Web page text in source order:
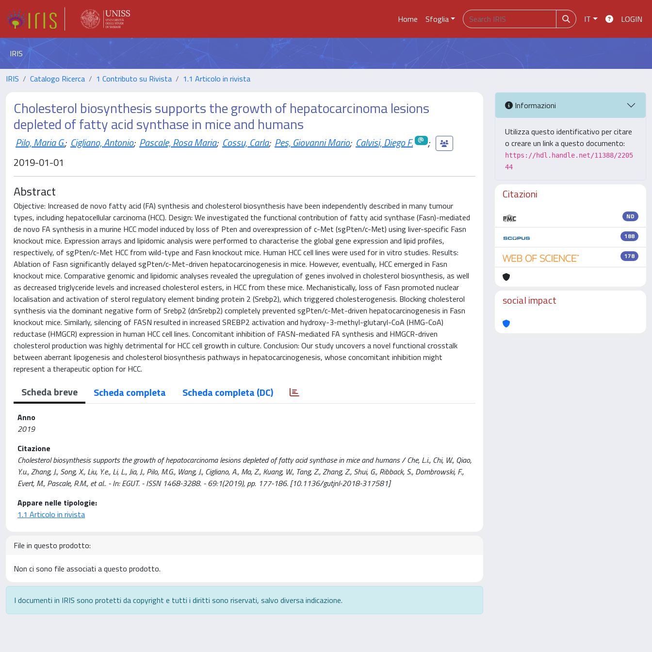
Home Sfoglia IT LOGIN
IRIS
IRIS Catalogo Ricerca 1 Contributo su Rivista 1.1 Articolo in rivista
Cholesterol biosynthesis supports the growth of hepatocarcinoma lesions
depleted of fatty acid synthase in mice and humans
Pilo, Maria G.; Cigliano, Antonio; Pascale, Rosa Maria; Cossu, Carla; Pes, Giovanni Mario; Calvisi, Diego F.
;
2019-01-01
Abstract
Objective: Increased de novo fatty acid (FA) synthesis and cholesterol biosynthesis have been independently described in many tumour
types, including hepatocellular carcinoma (HCC). Design: We investigated the functional contribution of fatty acid synthase (Fasn)-mediated
de novo FA synthesis in a murine HCC model induced by loss of Pten and overexpression of c-Met (sgPten/c-Met) using liver-specific Fasn
knockout mice. Expression arrays and lipidomic analysis were performed to characterise the global gene expression and lipid profiles,
respectively, of sgPten/c-Met HCC from wild-type and Fasn knockout mice. Human HCC cell lines were used for in vitro studies. Results:
Ablation of Fasn significantly delayed sgPten/c-Met-driven hepatocarcinogenesis in mice. However, eventually, HCC emerged in Fasn
knockout mice. Comparative genomic and lipidomic analyses revealed the upregulation of genes involved in cholesterol biosynthesis, as well
as decreased triglyceride levels and increased cholesterol esters, in HCC from these mice. Mechanistically, loss of Fasn promoted nuclear
localisation and activation of sterol regulatory element binding protein 2 (Srebp2), which triggered cholesterogenesis. Blocking cholesterol
synthesis via the dominant negative form of Srebp2 (dnSrebp2) completely prevented sgPten/c-Met-driven hepatocarcinogenesis in Fasn
knockout mice. Similarly, silencing of FASN resulted in increased SREBP2 activation and hydroxy-3-methyl-glutaryl-CoA (HMG-CoA)
reductase (HMGCR) expression in human HCC cell lines. Concomitant inhibition of FASN-mediated FA synthesis and HMGCR-driven
cholesterol production was highly detrimental for HCC cell growth in culture. Conclusion: Our study uncovers a novel functional crosstalk
between aberrant lipogenesis and cholesterol biosynthesis pathways in hepatocarcinogenesis, whose concomitant inhibition might
represent a therapeutic option for HCC.
Scheda breve Scheda completa Scheda completa (DC)
Anno
2019
Citazione
Cholesterol biosynthesis supports the growth of hepatocarcinoma lesions depleted of fatty acid synthase in mice and humans / Che, L.i., Chi, W., Qiao,
Y.u., Zhang, J., Song, X., Liu, Y.e., Li, L., Jia, J., Pilo, M.G., Wang, J., Cigliano, A., Ma, Z., Kuang, W., Tang, Z., Zhang, Z., Shui, G., Ribback, S., Dombrowski, F.,
Evert, M., Pascale, R.M., et al.. - In: EGUT. - ISSN 1468-3288. - 69:1(2019), pp. 177-186. [10.1136/gutjnl-2018-317581]
Appare nelle tipologie:
1.1 Articolo in rivista
File in questo prodotto:
Non ci sono file associati a questo prodotto.
I documenti in IRIS sono protetti da copyright e tutti i diritti sono riservati, salvo diversa indicazione.
Informazioni
Utilizza questo identificativo per citare
o creare un link a questo documento:
https://hdl.handle.net/11388/2205
44
Citazioni
ND
188
178
social impact